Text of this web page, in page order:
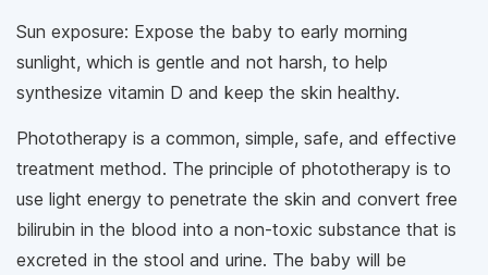
Sun exposure: Expose the baby to early morning
sunlight, which is gentle and not harsh, to help
synthesize vitamin D and keep the skin healthy.
Phototherapy is a common, simple, safe, and effective
treatment method. The principle of phototherapy is to
use light energy to penetrate the skin and convert free
bilirubin in the blood into a non-toxic substance that is
excreted in the stool and urine. The baby will be